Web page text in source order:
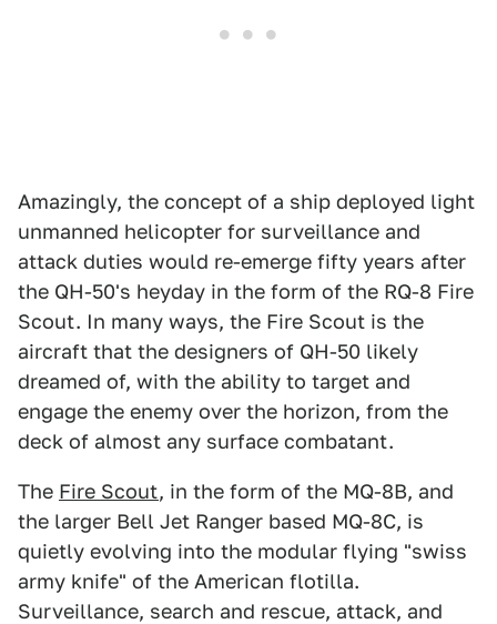
Amazingly, the concept of a ship deployed light
unmanned helicopter for surveillance and
attack duties would re-emerge fifty years after
the QH-50's heyday in the form of the RQ-8 Fire
Scout. In many ways, the Fire Scout is the
aircraft that the designers of QH-50 likely
dreamed of, with the ability to target and
engage the enemy over the horizon, from the
deck of almost any surface combatant.
The Fire Scout, in the form of the MQ-8B, and
the larger Bell Jet Ranger based MQ-8C, is
quietly evolving into the modular flying "swiss
army knife" of the American flotilla.
Surveillance, search and rescue, attack, and